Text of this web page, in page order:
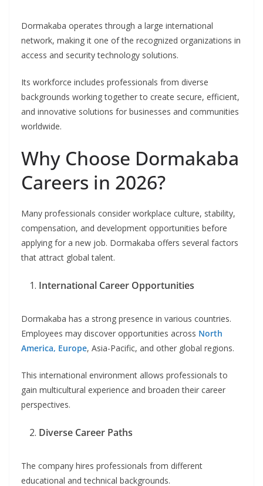
Dormakaba operates through a large international
network, making it one of the recognized organizations in
access and security technology solutions.
Its workforce includes professionals from diverse
backgrounds working together to create secure, efficient,
and innovative solutions for businesses and communities
worldwide.
Why Choose Dormakaba
Careers in 2026?
Many professionals consider workplace culture, stability,
compensation, and development opportunities before
applying for a new job. Dormakaba offers several factors
that attract global talent.
International Career Opportunities
Dormakaba has a strong presence in various countries.
Employees may discover opportunities across North
America, Europe, Asia-Pacific, and other global regions.
This international environment allows professionals to
gain multicultural experience and broaden their career
perspectives.
Diverse Career Paths
The company hires professionals from different
educational and technical backgrounds.